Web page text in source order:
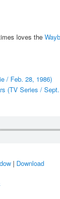
loves the
/ Feb. 28, 1986)
(TV Series /
| Download